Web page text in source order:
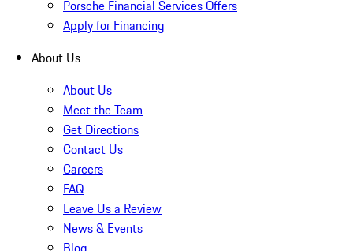
Porsche Financial Services Offers
Apply for Financing
About Us
About Us
Meet the Team
Get Directions
Contact Us
Careers
FAQ
Leave Us a Review
News & Events